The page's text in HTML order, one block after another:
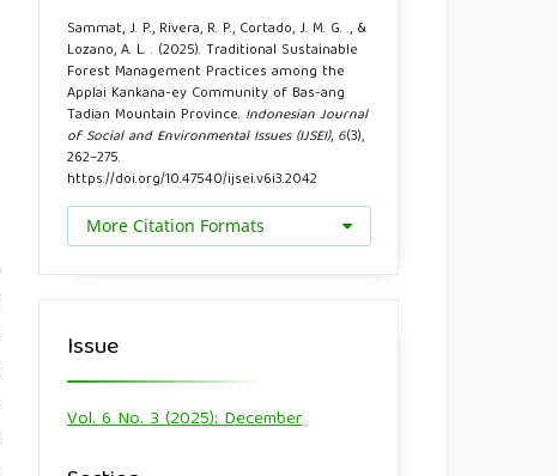
Sammat, J. P., Rivera, R. P., Cortado, J. M. G. ., &
Lozano, A. L. . (2025). Traditional Sustainable
Forest Management Practices among the
Applai Kankana-ey Community of Bas-ang
Tadian Mountain Province. Indonesian Journal
of Social and Environmental Issues (IJSEI), 6(3),
262–275.
https://doi.org/10.47540/ijsei.v6i3.2042
More Citation Formats
Issue
Vol. 6 No. 3 (2025): December